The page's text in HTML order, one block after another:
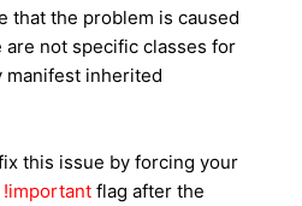
that the problem is caused
not specific classes for
manifest inherited
this issue by forcing your
!important flag after the